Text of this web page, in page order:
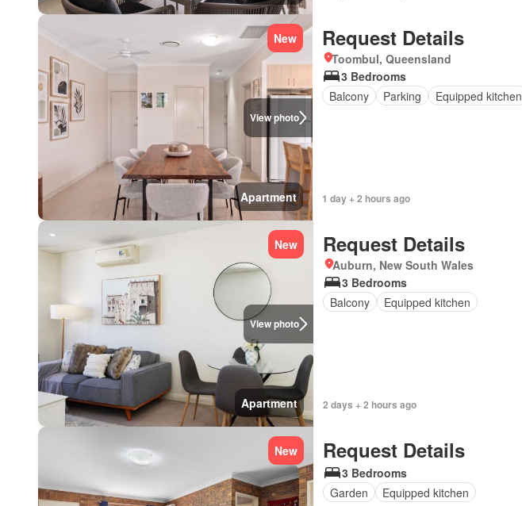
View photo
New
Apartment
Request Details
Toombul, Queensland
3 Bedrooms
Balcony
Parking Equipped kitchen
1 day + 2 hours ago
View photo
New
Apartment
Request Details
Auburn, New South Wales
3 Bedrooms
Balcony
Equipped kitchen
2 days + 2 hours ago
New Request Details
3 Bedrooms
Garden
Equipped kitchen